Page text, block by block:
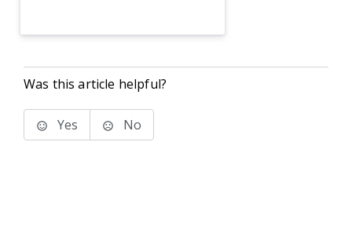
Was this article helpful?
Yes No